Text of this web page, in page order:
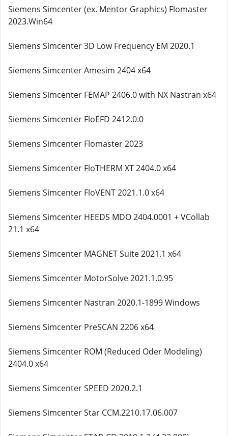
Siemens Simcenter (ex. Mentor Graphics) Flomaster
2023.Win64
Siemens Simcenter 3D Low Frequency EM 2020.1
Siemens Simcenter Amesim 2404 x64
Siemens Simcenter FEMAP 2406.0 with NX Nastran x64
Siemens Simcenter FloEFD 2412.0.0
Siemens Simcenter Flomaster 2023
Siemens Simcenter FloTHERM XT 2404.0 x64
Siemens Simcenter FloVENT 2021.1.0 x64
Siemens Simcenter HEEDS MDO 2404.0001 + VCollab
21.1 x64
Siemens Simcenter MAGNET Suite 2021.1 x64
Siemens Simcenter MotorSolve 2021.1.0.95
Siemens Simcenter Nastran 2020.1-1899 Windows
Siemens Simcenter PreSCAN 2206 x64
Siemens Simcenter ROM (Reduced Oder Modeling)
2404.0 x64
Siemens Simcenter SPEED 2020.2.1
Siemens Simcenter Star CCM.2210.17.06.007